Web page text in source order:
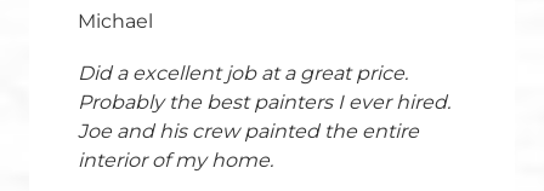
Michael
paint.I contacted Shoreline Painting &
Drywall, and I can't say enough about
how outstanding the experience was
from start to finish. Ed's professionalism
and guidance throughout the process
set the tone right away he was clear,
Did a excellent job at a great price.
Probably the best painters I ever hired.
Joe and his crew painted the entire
interior of my home.